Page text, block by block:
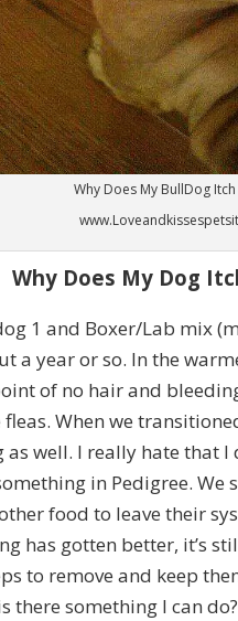
Why Does My BullDog Itch
Why Does My Dog
1 and Boxer/Lab mix
a year or so. In the
of no hair and
fleas. When we
well. I really hate that
in Pedigree.
food to leave their
has gotten better, it’s
to remove and keep
there something I can